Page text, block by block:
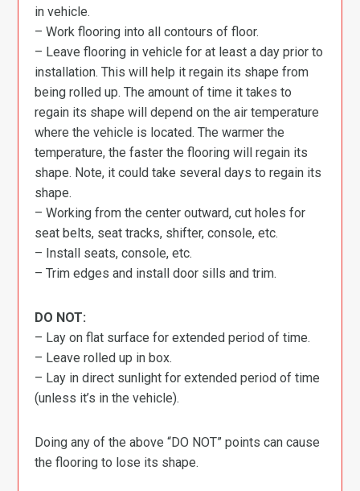
in vehicle.
– Work flooring into all contours of floor.
– Leave flooring in vehicle for at least a day prior to
installation. This will help it regain its shape from
being rolled up. The amount of time it takes to
regain its shape will depend on the air temperature
where the vehicle is located. The warmer the
temperature, the faster the flooring will regain its
shape. Note, it could take several days to regain its
shape.
– Working from the center outward, cut holes for
seat belts, seat tracks, shifter, console, etc.
– Install seats, console, etc.
– Trim edges and install door sills and trim.
DO NOT:
– Lay on flat surface for extended period of time.
– Leave rolled up in box.
– Lay in direct sunlight for extended period of time
(unless it’s in the vehicle).
Doing any of the above “DO NOT” points can cause
the flooring to lose its shape.